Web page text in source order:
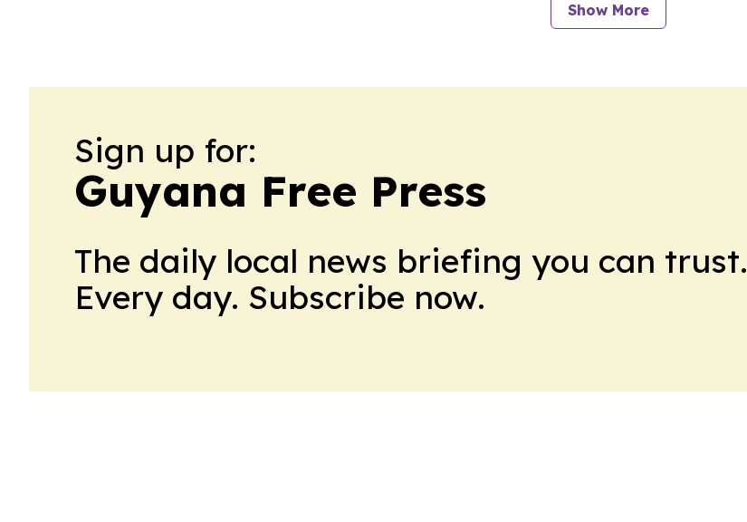
Show More
Sign up for:
Guyana Free Press
The daily local news briefing you can trust.
Every day. Subscribe now.